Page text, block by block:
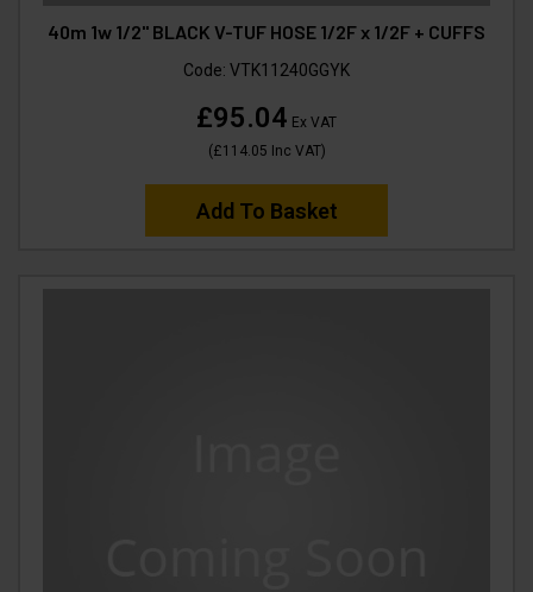
40m 1w 1/2" BLACK V-TUF HOSE 1/2F x 1/2F + CUFFS
Code: VTK11240GGYK
£95.04 Ex VAT
(£114.05 Inc VAT)
Add To Basket